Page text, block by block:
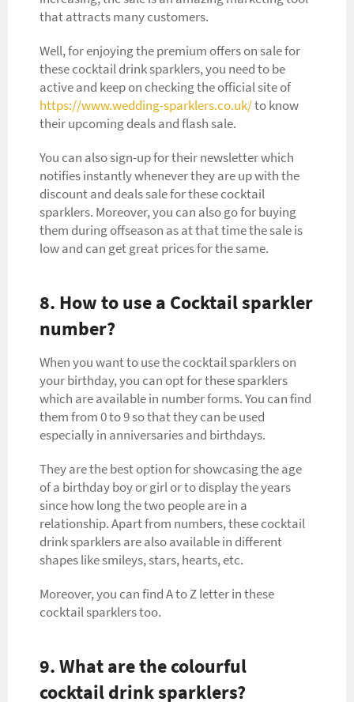
that attracts many customers.
Well, for enjoying the premium offers on sale for
these cocktail drink sparklers, you need to be
active and keep on checking the official site of
https://www.wedding-sparklers.co.uk/to know
their upcoming deals and flash sale.
You can also sign-up for their newsletter which
notifies instantly whenever they are up with the
discount and deals sale for these cocktail
sparklers. Moreover, you can also go for buying
them during offseason as at that time the sale is
low and can get great prices for the same.
8. How to use a Cocktail sparkler
number?
When you want to use the cocktail sparklers on
your birthday, you can opt for these sparklers
which are available in number forms. You can find
them from 0 to 9 so that they can be used
especially in anniversaries and birthdays.
They are the best option for showcasing the age
of a birthday boy or girl or to display the years
since how long the two people are in a
relationship. Apart from numbers, these cocktail
drink sparklers are also available in different
shapes like smileys, stars, hearts, etc.
Moreover, you can find A to Z letter in these
cocktail sparklers too.
9. What are the colourful
cocktail drink sparklers?